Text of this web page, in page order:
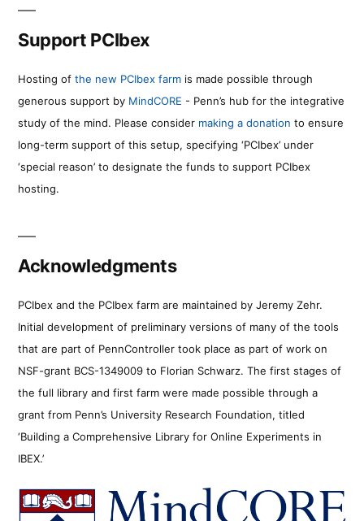
Support PCIbex
Hosting of the new PCIbex farm is made possible through
generous support by MindCORE - Penn’s hub for the integrative
study of the mind. Please consider making a donation to ensure
long-term support of this setup, specifying ‘PCIbex’ under
‘special reason’ to designate the funds to support PCIbex
hosting.
Acknowledgments
PCIbex and the PCIbex farm are maintained by Jeremy Zehr.
Initial development of preliminary versions of many of the tools
that are part of PennController took place as part of work on
NSF-grant BCS-1349009 to Florian Schwarz. The first stages of
the full library and first farm were made possible through a
grant from Penn’s University Research Foundation, titled
‘Building a Comprehensive Library for Online Experiments in
IBEX.’